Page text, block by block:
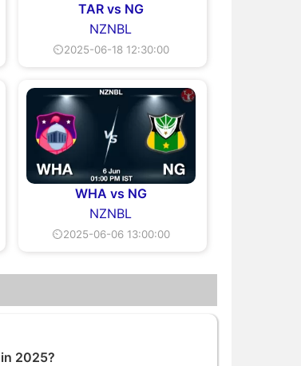
TAR vs NG
NZNBL
⏲2025-06-18 12:30:00
WHA vs NG
NZNBL
⏲2025-06-06 13:00:00
2025?